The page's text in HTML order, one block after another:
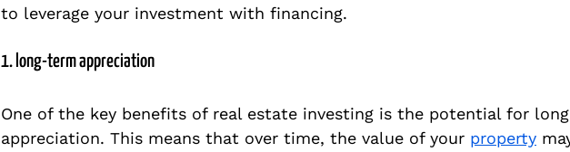
to leverage your investment with financing.
1. long-term appreciation
One of the key benefits of real estate investing is the potential for
appreciation. This means that over time, the value of your property